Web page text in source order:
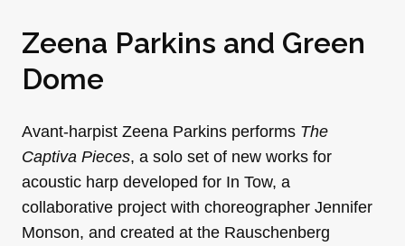
Zeena Parkins and Green
Dome
Avant-harpist Zeena Parkins performs The
Captiva Pieces, a solo set of new works for
acoustic harp developed for In Tow, a
collaborative project with choreographer Jennifer
Monson, and created at the Rauschenberg